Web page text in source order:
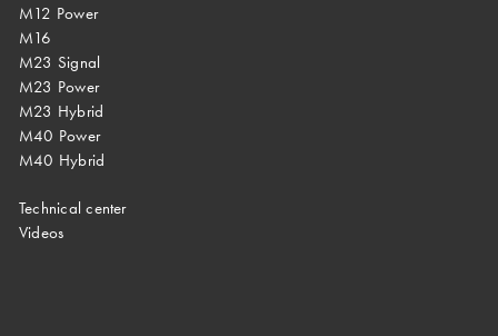
M12 Power
M16
M23 Signal
M23 Power
M23 Hybrid
M40 Power
M40 Hybrid
Technical center
Videos